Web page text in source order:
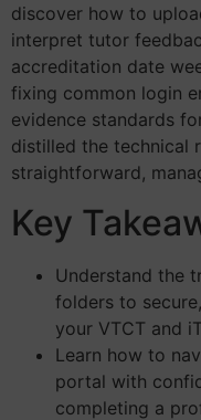
discover how to
interpret tutor
accreditation date
fixing common login
evidence standards
distilled the technical
straightforward,
Key
Understand the
folders to
your VTCT and
Learn how to
portal with
completing a